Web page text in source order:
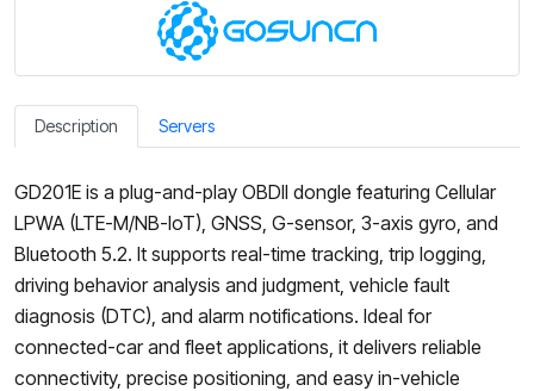
Description Servers
GD201E is a plug-and-play OBDII dongle featuring Cellular
LPWA (LTE-M/NB-IoT), GNSS, G-sensor, 3-axis gyro, and
Bluetooth 5.2. It supports real-time tracking, trip logging,
driving behavior analysis and judgment, vehicle fault
diagnosis (DTC), and alarm notifications. Ideal for
connected-car and fleet applications, it delivers reliable
connectivity, precise positioning, and easy in-vehicle